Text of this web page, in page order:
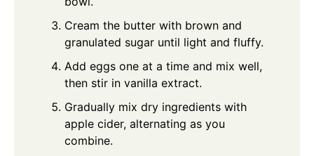
Cream the butter with brown and
granulated sugar until light and fluffy.
Add eggs one at a time and mix well,
then stir in vanilla extract.
Gradually mix dry ingredients with
apple cider, alternating as you
combine.